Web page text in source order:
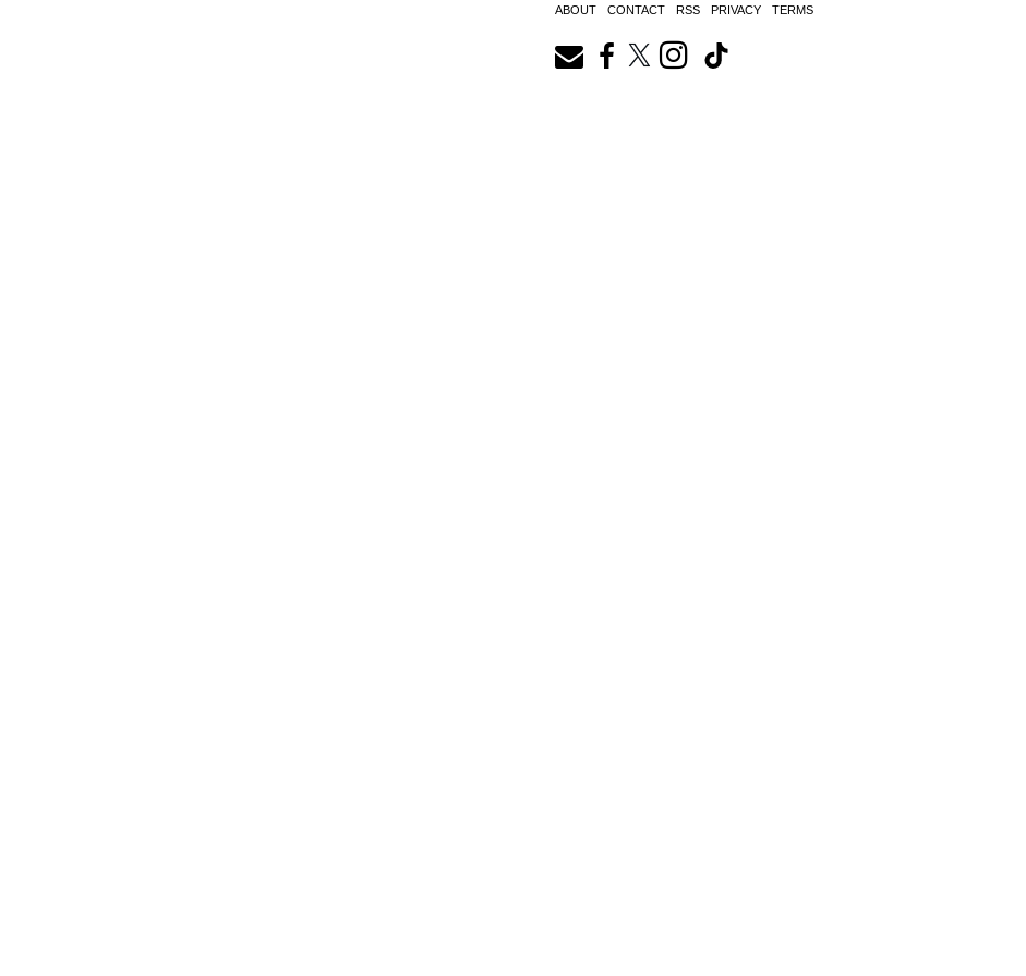
ABOUT CONTACT RSS PRIVACY TERMS